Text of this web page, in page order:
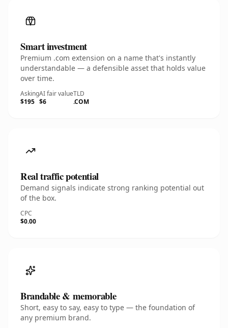
Smart investment
Premium .com extension on a name that's instantly
understandable — a defensible asset that holds value
over time.
Asking
$195
AI fair value
$6
TLD
.COM
Real traffic potential
Demand signals indicate strong ranking potential out
of the box.
CPC
$0.00
Brandable & memorable
Short, easy to say, easy to type — the foundation of
any premium brand.